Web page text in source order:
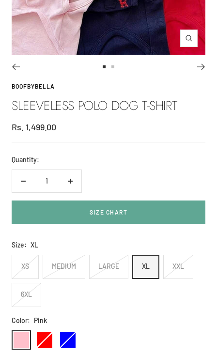
Zoom
BOOFBYBELLA
SLEEVELESS POLO DOG T-SHIRT
Sale
price
Rs. 1,499.00
Quantity:
Decrease
Increase
SIZE CHART
Size: XL
XS MEDIUM LARGE XL XXL
6XL
Color: Pink
Red Blue